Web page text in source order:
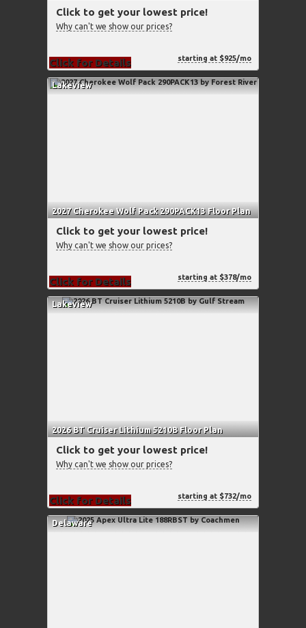
Click to get your lowest price!
Why can't we show our prices?
Click for Details starting at $925/mo
Lakeview
2027 Cherokee Wolf Pack 290PACK13 Floor Plan
Click to get your lowest price!
Why can't we show our prices?
Click for Details starting at $378/mo
Lakeview
2026 BT Cruiser Lithium 5210B Floor Plan
Click to get your lowest price!
Why can't we show our prices?
Click for Details starting at $732/mo
Delaware